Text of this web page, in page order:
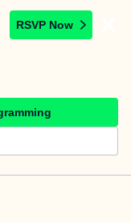
RSVP Now